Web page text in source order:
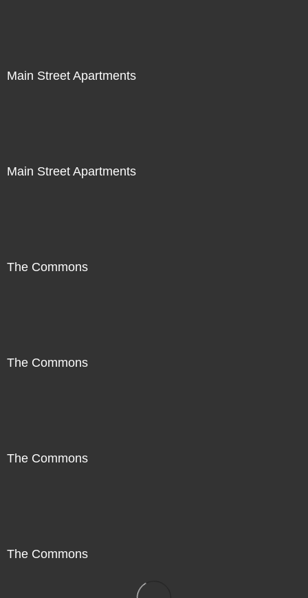
Main Street Apartments
Main Street Apartments
The Commons
The Commons
The Commons
The Commons